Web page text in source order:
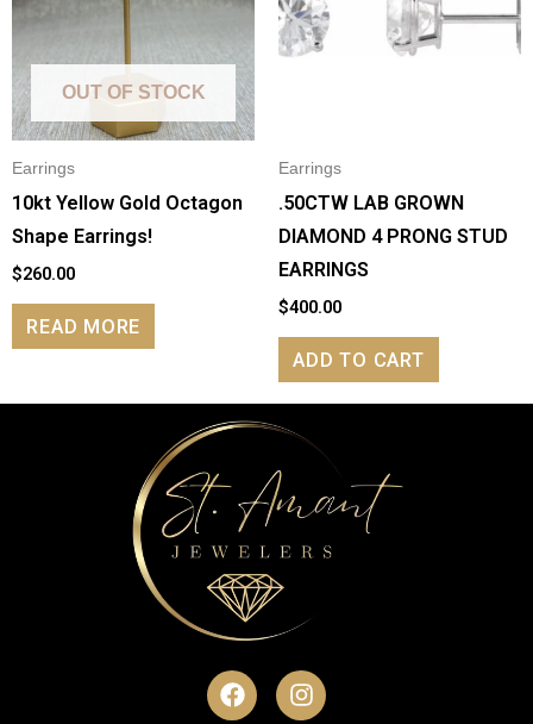
OUT OF STOCK
Earrings
10kt Yellow Gold Octagon
Shape Earrings!
$260.00
READ MORE
Earrings
.50CTW LAB GROWN
DIAMOND 4 PRONG STUD
EARRINGS
$400.00
ADD TO CART
F
a
I
n